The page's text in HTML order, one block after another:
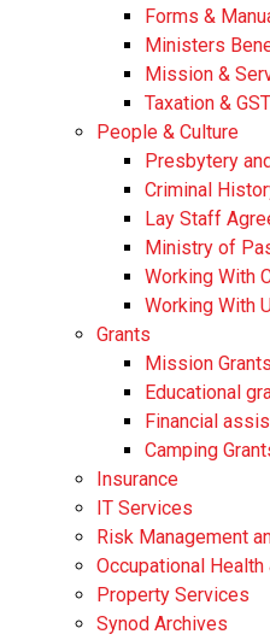
​Forms &
Ministers
Mission &
​Taxation &
People & Culture
Presbytery
​​Criminal
Lay Staff
Ministry of
Working With
Working With
Grants
Mission Grants
Educational
Financial
Camping
Insurance
IT Services
Risk Management
Occupational
Property Services
Synod Archives